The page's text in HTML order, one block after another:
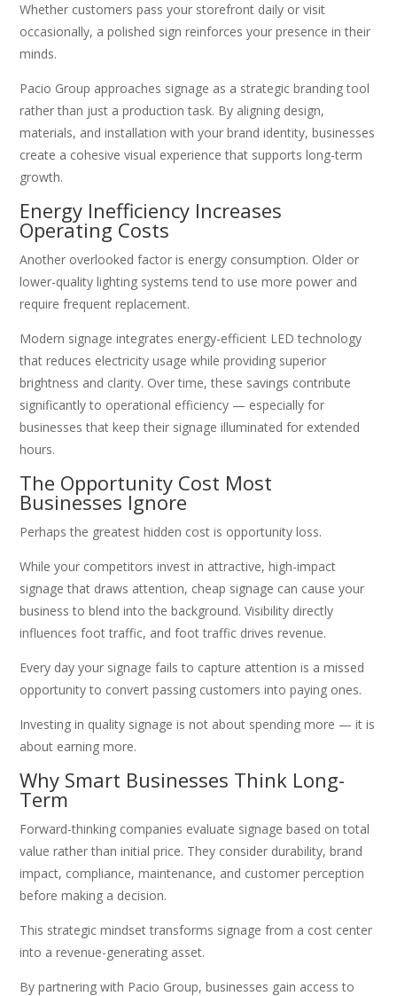
Whether customers pass your storefront daily or visit
occasionally, a polished sign reinforces your presence in their
minds.
Pacio Group approaches signage as a strategic branding tool
rather than just a production task. By aligning design,
materials, and installation with your brand identity, businesses
create a cohesive visual experience that supports long-term
growth.
Energy Inefficiency Increases
Operating Costs
Another overlooked factor is energy consumption. Older or
lower-quality lighting systems tend to use more power and
require frequent replacement.
Modern signage integrates energy-efficient LED technology
that reduces electricity usage while providing superior
brightness and clarity. Over time, these savings contribute
significantly to operational efficiency — especially for
businesses that keep their signage illuminated for extended
hours.
The Opportunity Cost Most
Businesses Ignore
Perhaps the greatest hidden cost is opportunity loss.
While your competitors invest in attractive, high-impact
signage that draws attention, cheap signage can cause your
business to blend into the background. Visibility directly
influences foot traffic, and foot traffic drives revenue.
Every day your signage fails to capture attention is a missed
opportunity to convert passing customers into paying ones.
Investing in quality signage is not about spending more — it is
about earning more.
Why Smart Businesses Think Long-
Term
Forward-thinking companies evaluate signage based on total
value rather than initial price. They consider durability, brand
impact, compliance, maintenance, and customer perception
before making a decision.
This strategic mindset transforms signage from a cost center
into a revenue-generating asset.
By partnering with Pacio Group, businesses gain access to